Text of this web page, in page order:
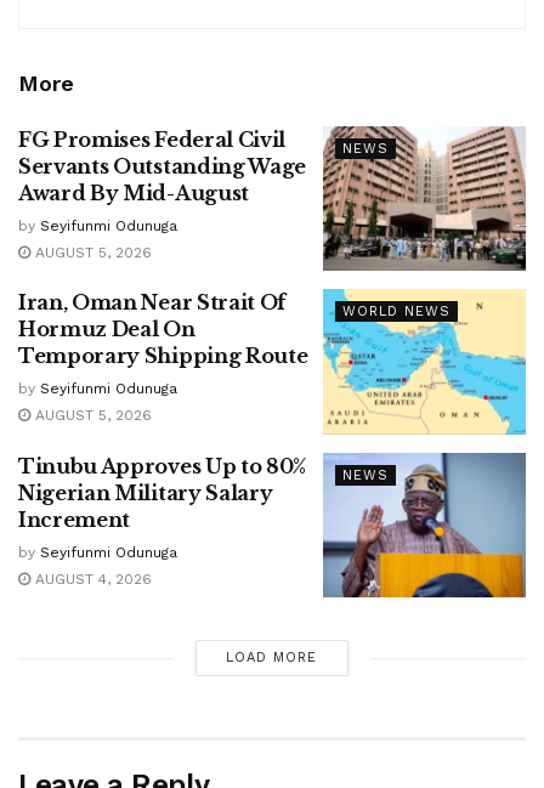
More
NEWS
FG Promises Federal Civil
Servants Outstanding Wage
Award By Mid-August
by Seyifunmi Odunuga
AUGUST 5, 2026
WORLD NEWS
Iran, Oman Near Strait Of
Hormuz Deal On
Temporary Shipping Route
by Seyifunmi Odunuga
AUGUST 5, 2026
NEWS
Tinubu Approves Up to 80%
Nigerian Military Salary
Increment
by Seyifunmi Odunuga
AUGUST 4, 2026
LOAD MORE